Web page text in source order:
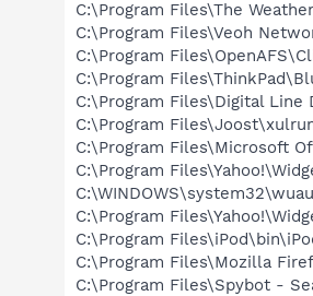
C:\Program Files\The
C:\Program Files\Veoh
C:\Program
C:\Program
C:\Program Files\Digital Line
C:\Program
C:\Program Files\Microsoft
C:\Program
C:\Program
C:\Program
C:\Program Files\Mozilla
C:\Program Files\Spybot -